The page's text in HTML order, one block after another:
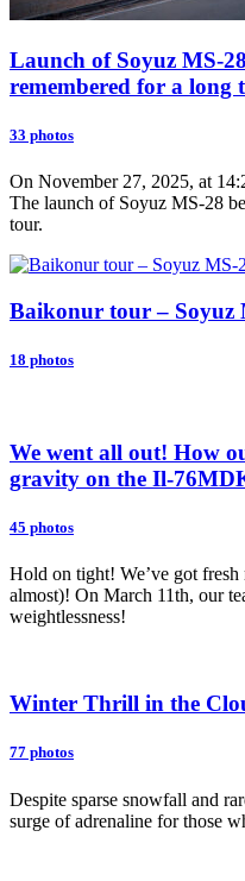
Launch of Soyuz MS-
remembered for a long
33 photos
On November 27, 2025, at
The launch of Soyuz MS-28
tour.
Baikonur tour – Soyuz
18 photos
We went all out! How
gravity on the Il-
45 photos
Hold on tight! We’ve got
almost)! On March 11th, our
weightlessness!
Winter Thrill in the
77 photos
Despite sparse snowfall and
surge of adrenaline for those